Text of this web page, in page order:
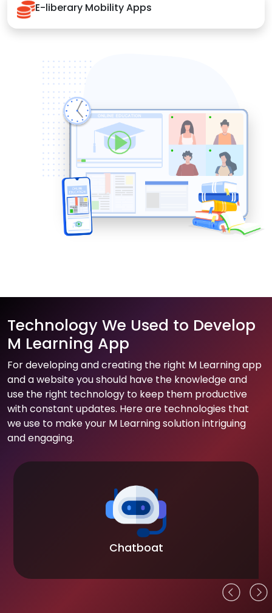
E-liberary Mobility Apps
Technology We Used to Develop
M Learning App
For developing and creating the right M Learning app
and a website you should have the knowledge and
use the right technology to keep them productive
with constant updates. Here are technologies that
we use to make your M Learning solution intriguing
and engaging.
Chatboat